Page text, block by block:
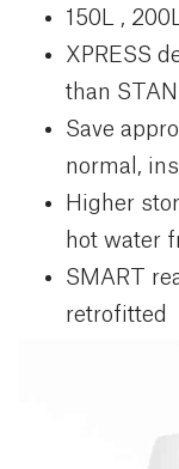
150L ,
XPRESS
than
Save
normal,
Higher
hot water
SMART
retrofitted